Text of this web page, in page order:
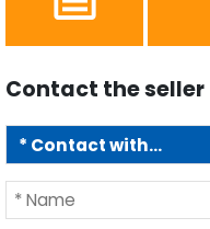
Contact the seller